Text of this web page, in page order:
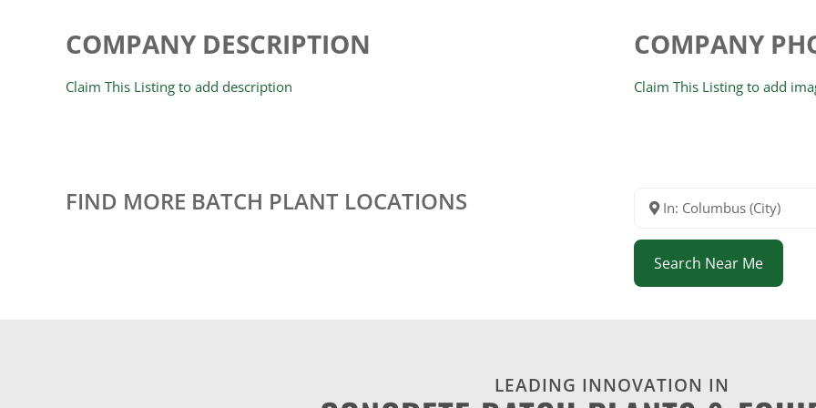
COMPANY DESCRIPTION
Claim This Listing to add description
COMPANY
Claim This Listing to add
FIND MORE BATCH PLANT LOCATIONS In: Columbus (City)
Search Near Me
LEADING INNOVATION IN